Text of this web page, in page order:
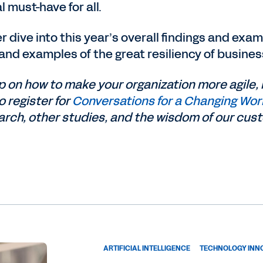
must-have for all.
dive into this year’s overall findings and
examples of the great resiliency of
how to make your organization more
register forConversations for a Changing
other studies, and the wisdom of our
ARTIFICIAL INTELLIGENCE TECHNOLOGY